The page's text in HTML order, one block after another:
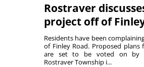
Rostraver
project off of
Residents have been
of Finley Road. Proposed
are set to be voted on by
Rostraver Township i...